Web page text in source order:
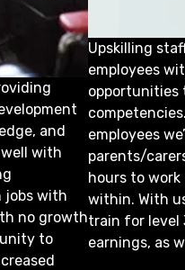
and
with
jobs with
no growth
to
Upskilling
employees
opportunities
employees
parents/
hours to
within. With
train for level
earnings, as